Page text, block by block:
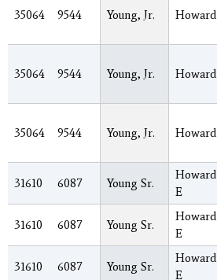
35064 9544 Young, Jr. Howard
35064 9544 Young, Jr. Howard
35064 9544 Young, Jr. Howard
31610 6087 Young Sr.
Howard
E
31610 6087 Young Sr.
Howard
E
31610 6087 Young Sr.
Howard
E